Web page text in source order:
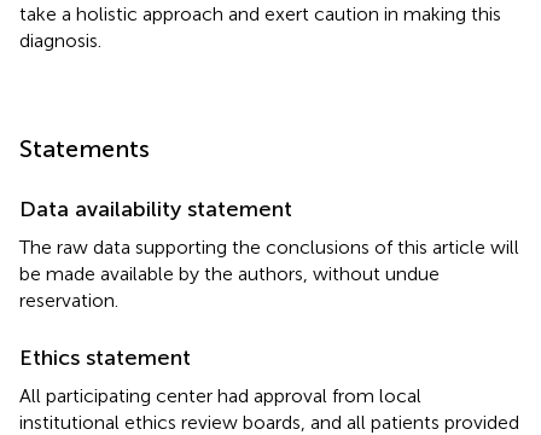
take a holistic approach and exert caution in making this
diagnosis.
Statements
Data availability statement
The raw data supporting the conclusions of this article will
be made available by the authors, without undue
reservation.
Ethics statement
All participating center had approval from local
institutional ethics review boards, and all patients provided